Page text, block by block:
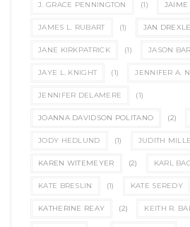
J. GRACE PENNINGTON (1) JAIME
JAMES L. RUBART (1) JAN
JANE KIRKPATRICK (1) JASON
JAYE L. KNIGHT (1) JENNIFER A.
JENNIFER DELAMERE (1)
JOANNA DAVIDSON POLITANO (2)
JODY HEDLUND (1) JUDITH
KAREN WITEMEYER (2) KARL
KATE BRESLIN (1) KATE SEREDY
KATHERINE REAY (2) KEITH R.